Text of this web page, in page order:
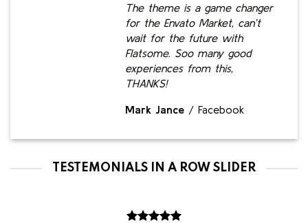
The theme is a game changer
for the Envato Market, can’t
wait for the future with
Flatsome. Soo many good
experiences from this,
THANKS!
Mark Jance / Facebook
TESTEMONIALS IN A ROW SLIDER